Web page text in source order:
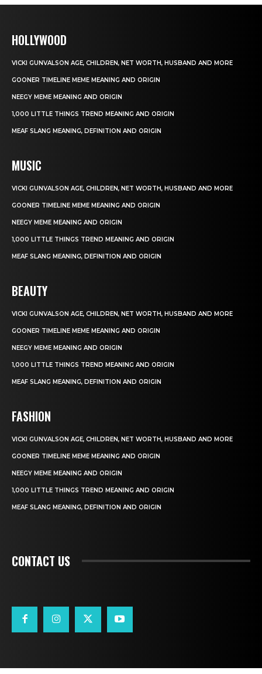
HOLLYWOOD
VICKI GUNVALSON AGE, CHILDREN, NET WORTH, HUSBAND AND MORE
GOONER TIMELINE MEME MEANING AND ORIGIN
NEEGY MEME MEANING AND ORIGIN
1,000 LITTLE THINGS TREND MEANING AND ORIGIN
MEAF SLANG MEANING, DEFINITION AND ORIGIN
MUSIC
VICKI GUNVALSON AGE, CHILDREN, NET WORTH, HUSBAND AND MORE
GOONER TIMELINE MEME MEANING AND ORIGIN
NEEGY MEME MEANING AND ORIGIN
1,000 LITTLE THINGS TREND MEANING AND ORIGIN
MEAF SLANG MEANING, DEFINITION AND ORIGIN
BEAUTY
VICKI GUNVALSON AGE, CHILDREN, NET WORTH, HUSBAND AND MORE
GOONER TIMELINE MEME MEANING AND ORIGIN
NEEGY MEME MEANING AND ORIGIN
1,000 LITTLE THINGS TREND MEANING AND ORIGIN
MEAF SLANG MEANING, DEFINITION AND ORIGIN
FASHION
VICKI GUNVALSON AGE, CHILDREN, NET WORTH, HUSBAND AND MORE
GOONER TIMELINE MEME MEANING AND ORIGIN
NEEGY MEME MEANING AND ORIGIN
1,000 LITTLE THINGS TREND MEANING AND ORIGIN
MEAF SLANG MEANING, DEFINITION AND ORIGIN
CONTACT US